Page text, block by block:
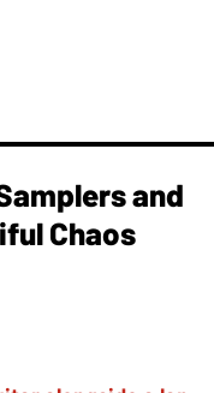
and
Chaos